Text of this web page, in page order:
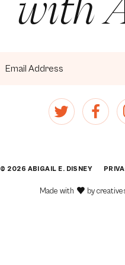
with
© 2026 ABIGAIL E. DISNEY
Made with by